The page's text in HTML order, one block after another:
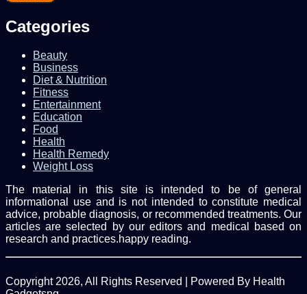
Email
Categories
Beauty
Business
Diet & Nutrition
Fitness
Entertainment
Education
Food
Health
Health Remedy
Weight Loss
The material in this site is intended to be of general
informational use and is not intended to constitute medical
advice, probable diagnosis, or recommended treatments. Our
articles are selected by our editors and medical based on
research and practices.happy reading.
Copyright 2026, All Rights Reserved | Powered By Health